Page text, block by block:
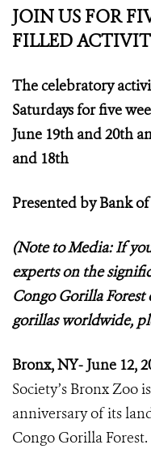
JOIN US FOR
FILLED
The celebratory
Saturdays for five
June 19th and 20th
and 18th
Presented by Bank
(Note to Media: If
experts on the
Congo Gorilla
gorillas worldwide,
Bronx, NY- June 12,
Society’s Bronx Zoo
anniversary of its
Congo Gorilla Forest.